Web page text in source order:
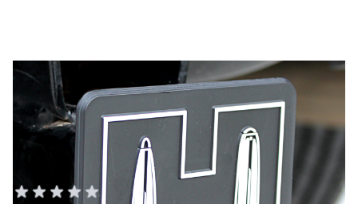
Hornady Black/White Plastic
Hitch Cover
HORNADY AMMO, SAFES, AND TOOLS
Add Your Review